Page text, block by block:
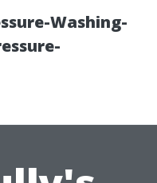
Washing-